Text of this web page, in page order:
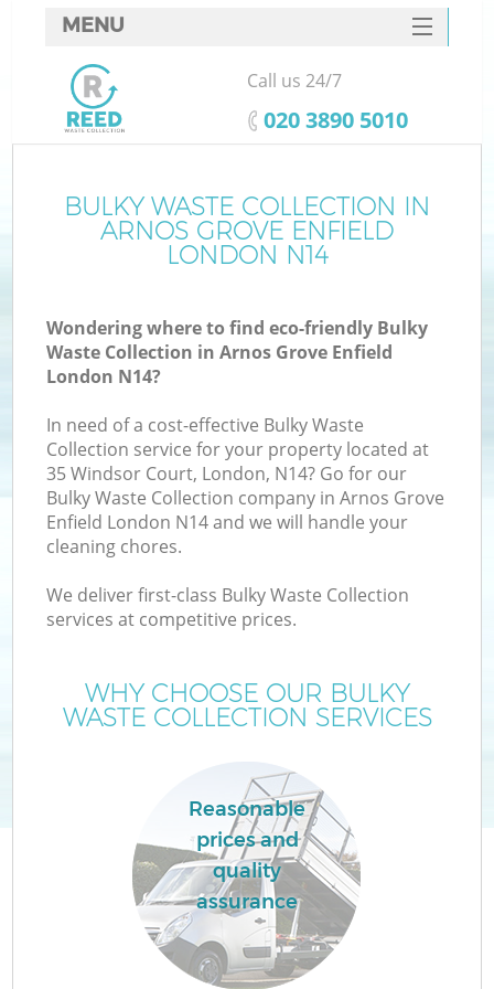
BULKY WASTE COLLECTION IN
ARNOS GROVE ENFIELD
LONDON N14
Wondering where to find eco-friendly Bulky
Waste Collection in Arnos Grove Enfield
London N14?
In need of a cost-effective Bulky Waste
Collection service for your property located at
35 Windsor Court, London, N14? Go for our
Bulky Waste Collection company in Arnos Grove
Enfield London N14 and we will handle your
cleaning chores.
We deliver first-class Bulky Waste Collection
services at competitive prices.
WHY CHOOSE OUR BULKY
WASTE COLLECTION SERVICES
Reasonable
prices and
quality
assurance
MENU
SERVICES
HOME
FAQ
CONTACTS
Call us 24/7
‎020 3890 5010